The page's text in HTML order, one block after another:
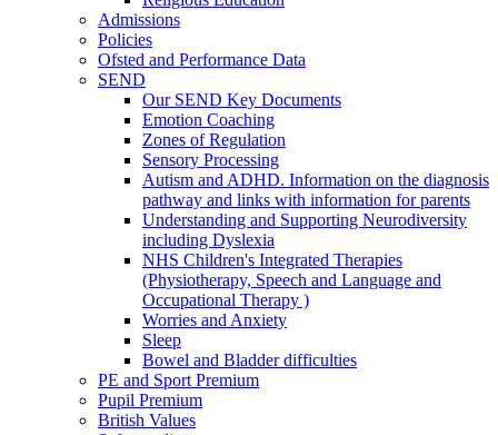
Admissions
Policies
Ofsted and Performance Data
SEND
Our SEND Key Documents
Emotion Coaching
Zones of Regulation
Sensory Processing
Autism and ADHD. Information on the diagnosis
pathway and links with information for parents
Understanding and Supporting Neurodiversity
including Dyslexia
NHS Children's Integrated Therapies
(Physiotherapy, Speech and Language and
Occupational Therapy )
Worries and Anxiety
Sleep
Bowel and Bladder difficulties
PE and Sport Premium
Pupil Premium
British Values